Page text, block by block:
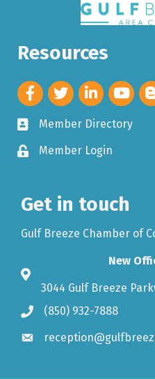
Resources
Member Directory
Member Login
Get in touch
Gulf Breeze Chamber of
New
3044 Gulf Breeze
(850) 932-7888